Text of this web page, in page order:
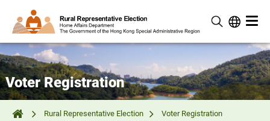
Voter Registration
Rural Representative Election
Voter Registration